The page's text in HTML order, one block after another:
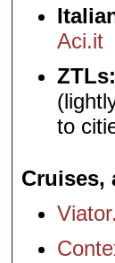
Aci.it
ZTLs:
to
Cruises,